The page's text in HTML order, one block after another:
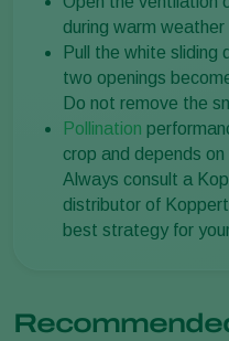
during warm weather
Pull the white sliding
two openings
Do not remove the
Pollination
crop and depends
Always consult a
distributor of
best strategy for